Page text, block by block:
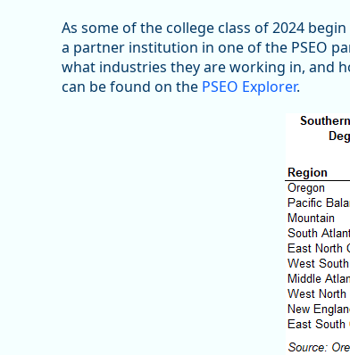
As some of the college class of 2024
a partner institution in one of the PSEO
what industries they are working in, and
can be found on the PSEO Explorer.